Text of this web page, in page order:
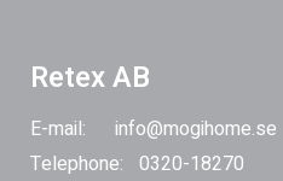
Retex AB
E-mail:
info@mogihome.se
Telephone: 0320-18270